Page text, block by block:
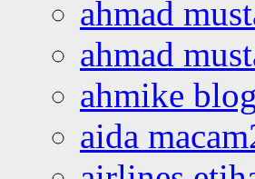
ahmad
ahmad
ahmike blog
aida